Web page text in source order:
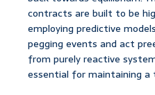
contracts are built to be
employing predictive
pegging events and act
from purely reactive
essential for maintaining